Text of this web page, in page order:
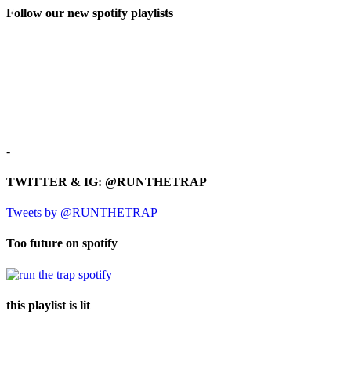
Follow our new spotify playlists
-
TWITTER & IG: @RUNTHETRAP
Tweets by @RUNTHETRAP
Too future on spotify
this playlist is lit